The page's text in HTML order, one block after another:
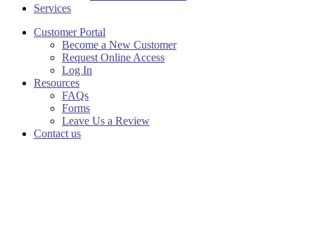
Services
Customer Portal
Become a New Customer
Request Online Access
Log In
Resources
FAQs
Forms
Leave Us a Review
Contact us